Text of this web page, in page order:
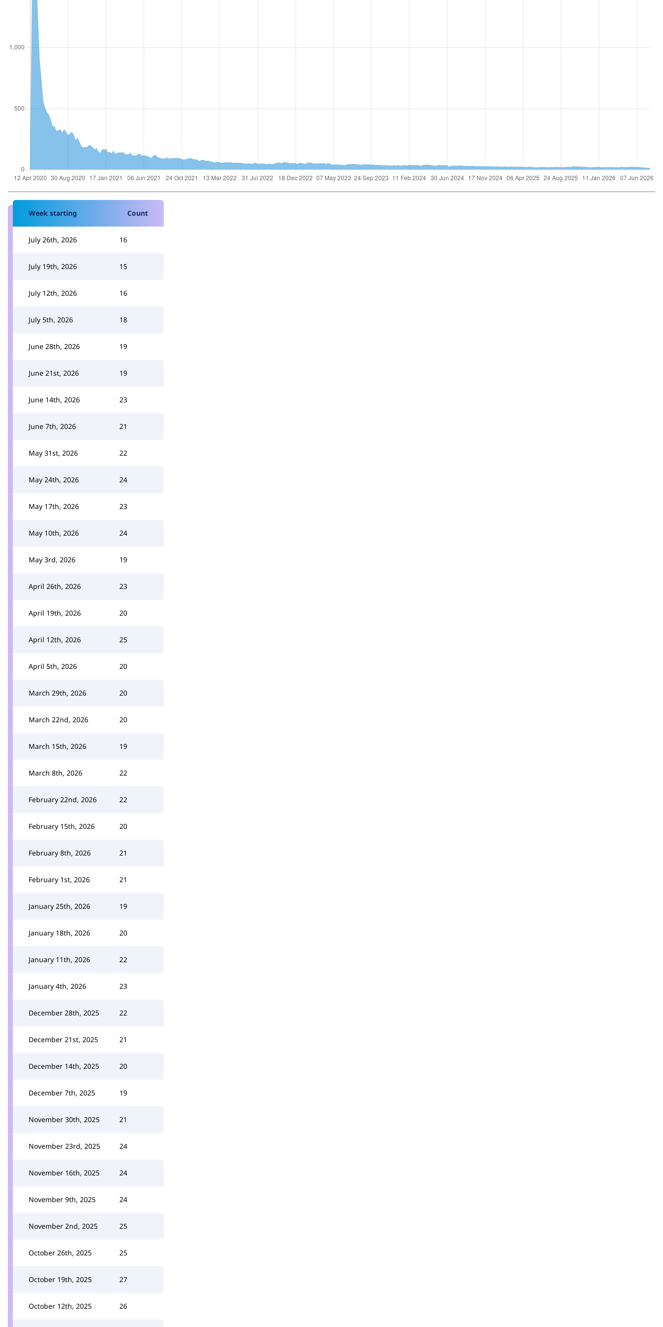
Week starting Count
July 26th, 2026 16
July 19th, 2026 15
July 12th, 2026 16
July 5th, 2026 18
June 28th, 2026 19
June 21st, 2026 19
June 14th, 2026 23
June 7th, 2026 21
May 31st, 2026 22
May 24th, 2026 24
May 17th, 2026 23
May 10th, 2026 24
May 3rd, 2026 19
April 26th, 2026 23
April 19th, 2026 20
April 12th, 2026 25
April 5th, 2026 20
March 29th, 2026 20
March 22nd, 2026 20
March 15th, 2026 19
March 8th, 2026 22
February 22nd, 2026 22
February 15th, 2026 20
February 8th, 2026 21
February 1st, 2026 21
January 25th, 2026 19
January 18th, 2026 20
January 11th, 2026 22
January 4th, 2026 23
December 28th, 2025 22
December 21st, 2025 21
December 14th, 2025 20
December 7th, 2025 19
November 30th, 2025 21
November 23rd, 2025 24
November 16th, 2025 24
November 9th, 2025 24
November 2nd, 2025 25
October 26th, 2025 25
October 19th, 2025 27
October 12th, 2025 26